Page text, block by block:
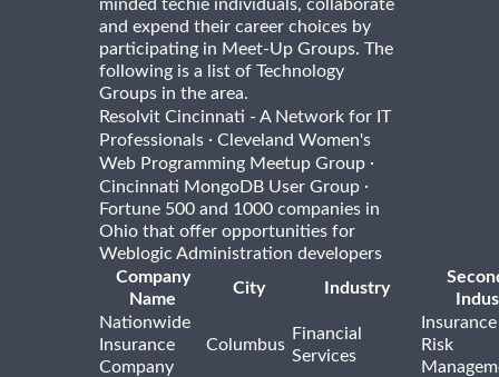
minded techie individuals, collaborate
and expend their career choices by
participating in Meet-Up Groups. The
following is a list of Technology
Groups in the area.
Resolvit Cincinnati - A Network for IT
Professionals · Cleveland Women's
Web Programming Meetup Group ·
Cincinnati MongoDB User Group ·
Fortune 500 and 1000 companies in
Ohio that offer opportunities for
Weblogic Administration developers
Company
Name
City Industry
Nationwide
Insurance
Company
Columbus
Financial
Services
Risk